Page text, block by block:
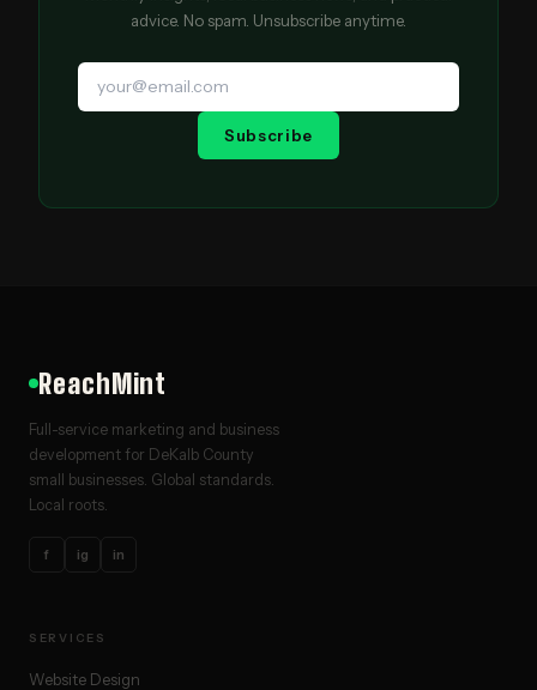
advice. No spam. Unsubscribe anytime.
Subscribe
ReachMint
Full-service marketing and business
development for DeKalb County
small businesses. Global standards.
Local roots.
f ig in
SERVICES
Website Design